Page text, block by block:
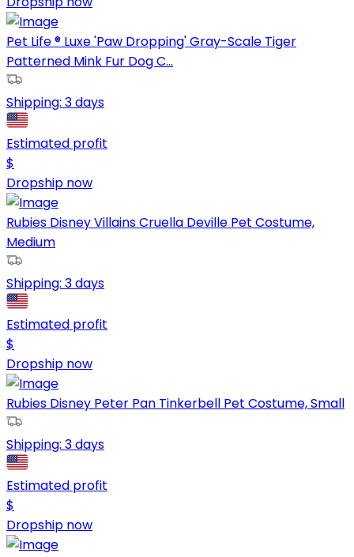
Pet Life ® Luxe 'Paw Dropping' Gray-Scale Tiger
Patterned Mink Fur Dog C...
Shipping: 3 days
Estimated profit
$
Dropship now
Rubies Disney Villains Cruella Deville Pet Costume,
Medium
Shipping: 3 days
Estimated profit
$
Dropship now
Rubies Disney Peter Pan Tinkerbell Pet Costume, Small
Shipping: 3 days
Estimated profit
$
Dropship now